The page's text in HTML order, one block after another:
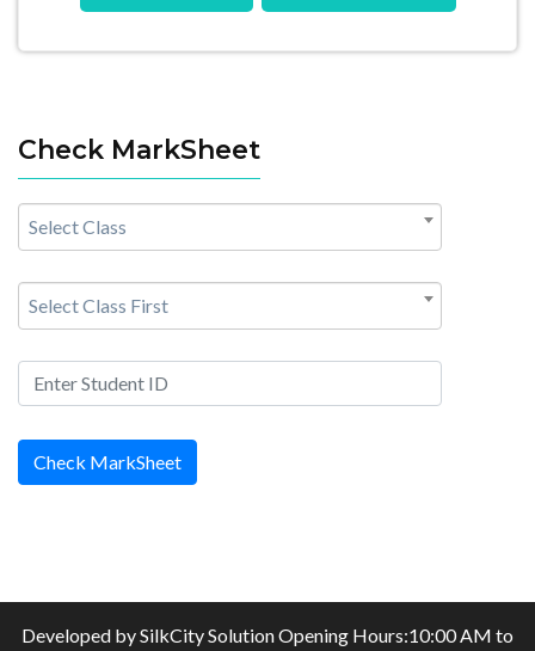
Check MarkSheet
Select Class
Select Class First
Check MarkSheet
Developed bySilkCity SolutionOpening Hours:10:00 AM to